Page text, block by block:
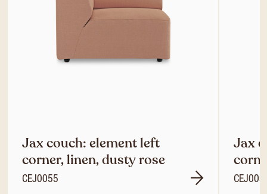
Jax couch: element left
corner, linen, dusty rose
CEJ0055
Jax